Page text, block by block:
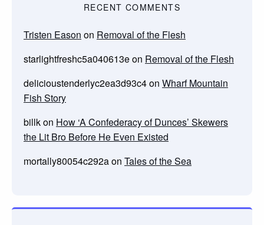
RECENT COMMENTS
Tristen Eason on Removal of the Flesh
starlightfreshc5a040613eon Removal of the Flesh
delicioustenderlyc2ea3d93c4on Wharf Mountain
Fish Story
billkon How ‘A Confederacy of Dunces’ Skewers
the Lit Bro Before He Even Existed
mortally80054c292aon Tales of the Sea